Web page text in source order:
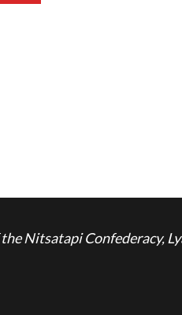
Nitsatapi Confederacy,